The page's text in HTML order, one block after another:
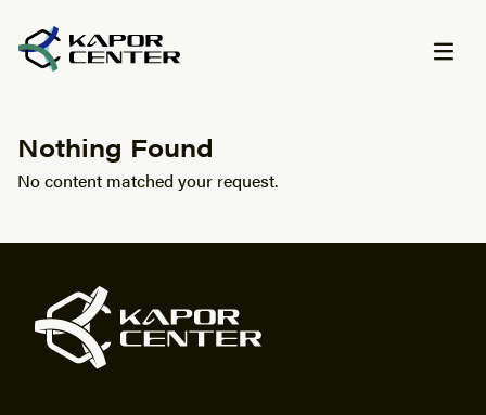
Nothing Found
No content matched your request.